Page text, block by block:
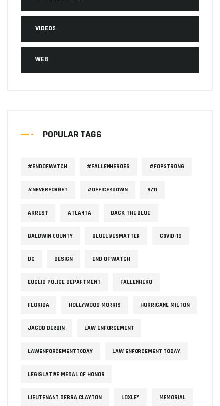
VIDEOS
WEB
POPULAR TAGS
#ENDOFWATCH #FALLENHEROES #FOPSTRONG
#NEVERFORGET #OFFICERDOWN 9/11
ARREST ATLANTA BACK THE BLUE
BALDWIN COUNTY BLUELIVESMATTER COVID-19
DC DESIGN END OF WATCH
EUCLID POLICE DEPARTMENT FALLENHERO
FLORIDA HOLLYWOOD MORRIS HURRICANE MILTON
JACOB DERBIN LAW ENFORCEMENT
LAWENFORCEMENTTODAY LAW ENFORCEMENT TODAY
LEGISLATIVE MEDAL OF HONOR
LIEUTENANT DEBRA CLAYTON LOXLEY MEMORIAL